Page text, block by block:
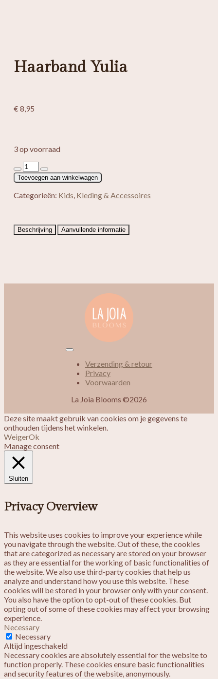
Haarband Yulia
€ 8,95
3 op voorraad
Haarband
Yulia
aantal
Toevoegen aan winkelwagen
Categorieën: Kids Kleding & Accessoires
Beschrijving Aanvullende informatie
Verzending & retour
Privacy
Voorwaarden
La Joia Blooms ©2026
Deze site maakt gebruik van cookies om je gegevens te
onthouden tijdens het winkelen.
WeigerOk
Manage consent
Sluiten
Privacy Overview
This website uses cookies to improve your experience while
you navigate through the website. Out of these, the cookies
that are categorized as necessary are stored on your browser
as they are essential for the working of basic functionalities of
the website. We also use third-party cookies that help us
analyze and understand how you use this website. These
cookies will be stored in your browser only with your consent.
You also have the option to opt-out of these cookies. But
opting out of some of these cookies may affect your browsing
experience.
Necessary
Necessary
Altijd ingeschakeld
Necessary cookies are absolutely essential for the website to
function properly. These cookies ensure basic functionalities
and security features of the website, anonymously.